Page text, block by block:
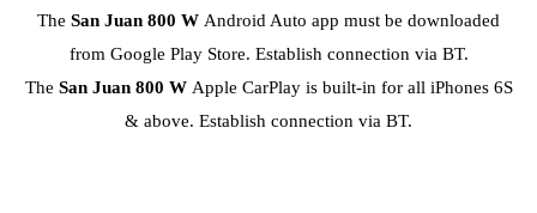
The San Juan 800 W Android Auto app must be downloaded
from Google Play Store. Establish connection via BT.
The San Juan 800 W Apple CarPlay is built-in for all iPhones 6S
& above. Establish connection via BT.